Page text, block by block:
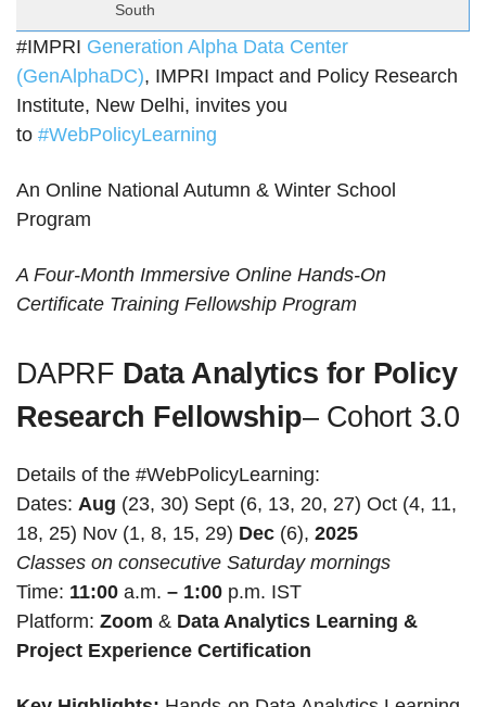
South
#IMPRI Generation Alpha Data Center
(GenAlphaDC), IMPRI Impact and Policy Research
Institute, New Delhi, invites you
to #WebPolicyLearning
An Online National Autumn & Winter School
Program
A Four-Month Immersive Online Hands-On
Certificate Training Fellowship Program
DAPRF Data Analytics for Policy
Research Fellowship– Cohort 3.0
Details of the #WebPolicyLearning:
Dates: Aug (23, 30) Sept (6, 13, 20, 27) Oct (4, 11,
18, 25) Nov (1, 8, 15, 29) Dec (6), 2025
Classes on consecutive Saturday mornings
Time: 11:00 a.m. – 1:00 p.m. IST
Platform: Zoom & Data Analytics Learning &
Project Experience Certification